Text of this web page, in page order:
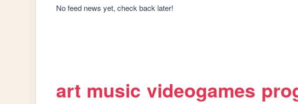
No feed news yet, check back later!
art music videogames